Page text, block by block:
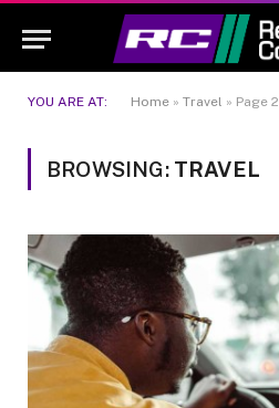
YOU ARE AT: Home » Travel » Page 2
BROWSING: TRAVEL